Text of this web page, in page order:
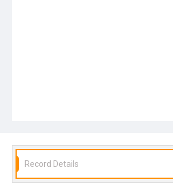
Record Details